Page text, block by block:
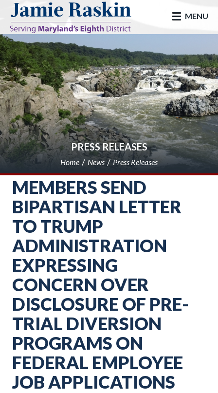
skip to main
MENU
PRESS RELEASES
Home News Press Releases
MEMBERS SEND
BIPARTISAN LETTER
TO TRUMP
ADMINISTRATION
EXPRESSING
CONCERN OVER
DISCLOSURE OF PRE-
TRIAL DIVERSION
PROGRAMS ON
FEDERAL EMPLOYEE
JOB APPLICATIONS